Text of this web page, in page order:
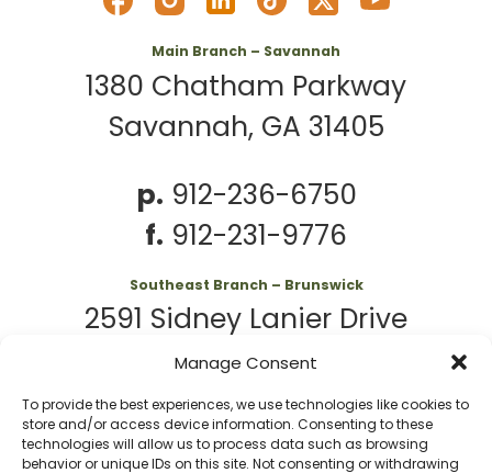
Manage Consent
To provide the best experiences, we use technologies like cookies to
store and/or access device information. Consenting to these
technologies will allow us to process data such as browsing
behavior or unique IDs on this site. Not consenting or withdrawing
Main Branch – Savannah
1380 Chatham Parkway
Savannah, GA 31405
p. 912-236-6750
f. 912-231-9776
Southeast Branch – Brunswick
2591 Sidney Lanier Drive
Brunswick, GA 31525
p.912-261-7979